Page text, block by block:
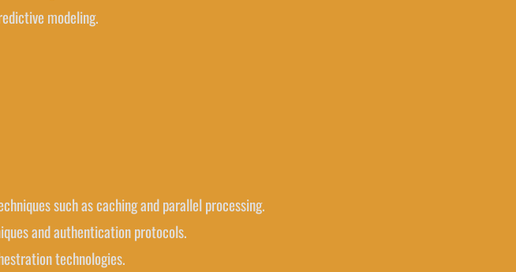
modeling.
such as caching and parallel processing.
and authentication protocols.
technologies.